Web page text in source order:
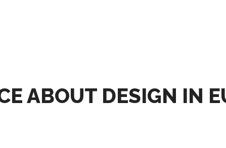
ABOUT DESIGN IN